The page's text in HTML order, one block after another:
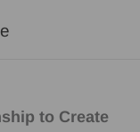
to Create